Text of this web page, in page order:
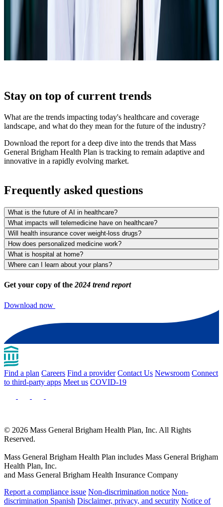
Stay on top of current trends
What are the trends impacting today's healthcare and coverage
landscape, and what do they mean for the future of the industry?
Download the report for a deep dive into the trends that Mass
General Brigham Health Plan is tracking to remain adaptive and
innovative in a rapidly evolving market.
Frequently asked questions
What is the future of AI in healthcare?
What impacts will telemedicine have on healthcare?
Will health insurance cover weight-loss drugs?
How does personalized medicine work?
What is hospital at home?
Where can I learn about your plans?
Get your copy of the 2024 trend report
Download now
Find a plan Careers Find a provider Contact Us Newsroom Connect
to third-party apps Meet us COVID-19
© 2026 Mass General Brigham Health Plan, Inc. All Rights
Reserved.
Mass General Brigham Health Plan includes Mass General Brigham
Health Plan, Inc.
and Mass General Brigham Health Insurance Company
Report a compliance issue Non-discrimination notice Non-
discrimination Spanish Disclaimer, privacy, and security Notice of